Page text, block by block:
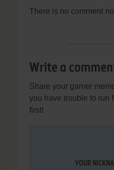
There is no comment
Write a
Share your gamer
you have trouble to run
first!
YOUR